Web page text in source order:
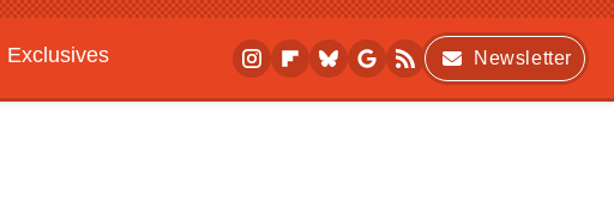
Exclusives
Newsletter